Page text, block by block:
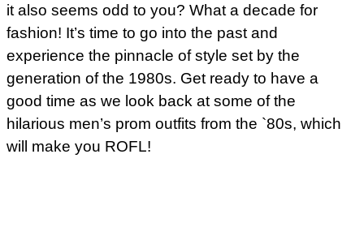
it also seems odd to you? What a decade for
fashion! It’s time to go into the past and
experience the pinnacle of style set by the
generation of the 1980s. Get ready to have a
good time as we look back at some of the
hilarious men’s prom outfits from the `80s, which
will make you ROFL!